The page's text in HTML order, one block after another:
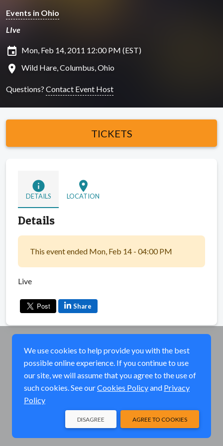
Events in Ohio
LIve
insert_invitation Mon, Feb 14, 2011 12:00 PM (EST)
location_on Wild Hare, Columbus, Ohio
Questions? Contact Event Host
TICKETS
info
DETAILS
location_on
LOCATION
Details
This event ended Mon, Feb 14 - 04:00 PM
Live
Share
We use cookies to help provide you with the best
possible online experience. If you continue to use
our site, we will assume that you agree to the use of
such cookies. See ourCookies Policyand Privacy
Policy
AGREE TO COOKIES
DISAGREE